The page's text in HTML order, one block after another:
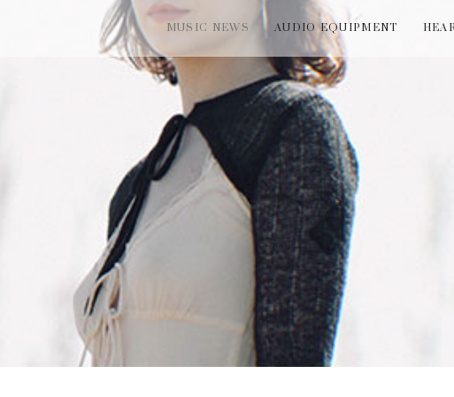
MUSIC NEWS AUDIO EQUIPMENT